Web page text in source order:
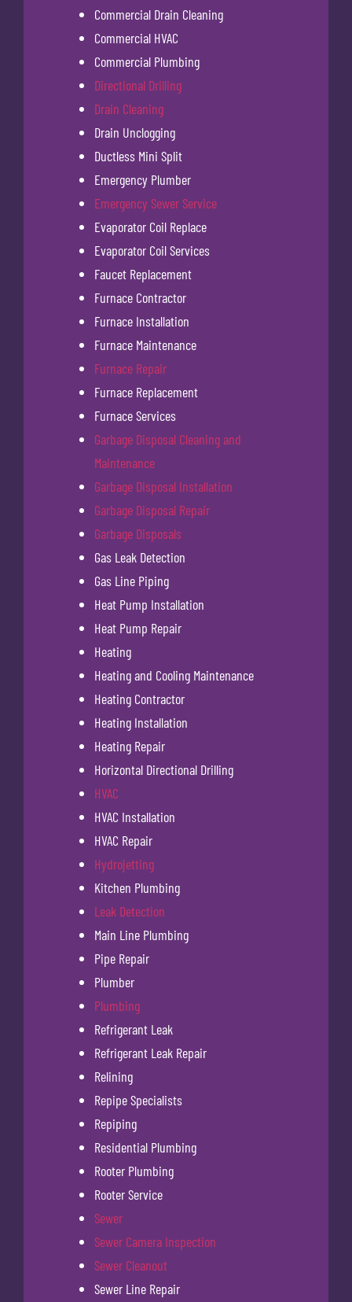
Commercial Drain Cleaning
Commercial HVAC
Commercial Plumbing
Directional Drilling
Drain Cleaning
Drain Unclogging
Ductless Mini Split
Emergency Plumber
Emergency Sewer Service
Evaporator Coil Replace
Evaporator Coil Services
Faucet Replacement
Furnace Contractor
Furnace Installation
Furnace Maintenance
Furnace Repair
Furnace Replacement
Furnace Services
Garbage Disposal Cleaning and
Maintenance
Garbage Disposal Installation
Garbage Disposal Repair
Garbage Disposals
Gas Leak Detection
Gas Line Piping
Heat Pump Installation
Heat Pump Repair
Heating
Heating and Cooling Maintenance
Heating Contractor
Heating Installation
Heating Repair
Horizontal Directional Drilling
HVAC
HVAC Installation
HVAC Repair
Hydrojetting
Kitchen Plumbing
Leak Detection
Main Line Plumbing
Pipe Repair
Plumber
Plumbing
Refrigerant Leak
Refrigerant Leak Repair
Relining
Repipe Specialists
Repiping
Residential Plumbing
Rooter Plumbing
Rooter Service
Sewer
Sewer Camera Inspection
Sewer Cleanout
Sewer Line Repair